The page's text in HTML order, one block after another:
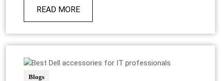
READ MORE
Blogs